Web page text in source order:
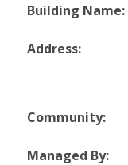
Building Name:
Address:
Community:
Managed By: